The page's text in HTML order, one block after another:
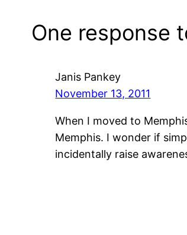
One response
Janis Pankey
November 13, 2011
When I moved to
Memphis. I wonder if
incidentally raise